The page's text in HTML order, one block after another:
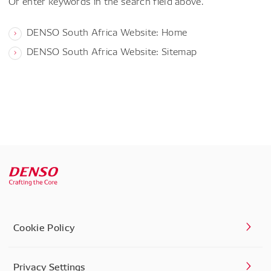
DENSO South Africa Website: Home
DENSO South Africa Website: Sitemap
Cookie Policy
Privacy Settings